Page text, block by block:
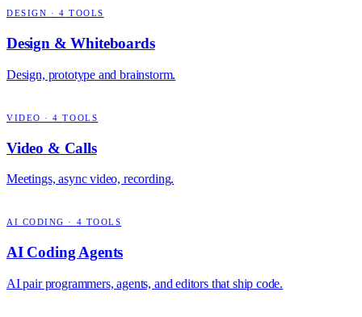
DESIGN · 4 TOOLS
Design & Whiteboards
Design, prototype and brainstorm.
VIDEO ·4 TOOLS
Video & Calls
Meetings, async video, recording.
AI CODING · 4 TOOLS
AI Coding Agents
AI pair programmers, agents, and editors that ship code.